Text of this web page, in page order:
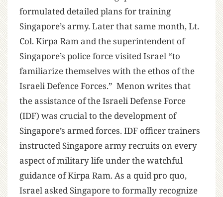
formulated detailed plans for training
Singapore’s army. Later that same month, Lt.
Col. Kirpa Ram and the superintendent of
Singapore’s police force visited Israel “to
familiarize themselves with the ethos of the
Israeli Defence Forces.” Menon writes that
the assistance of the Israeli Defense Force
(IDF) was crucial to the development of
Singapore’s armed forces. IDF officer trainers
instructed Singapore army recruits on every
aspect of military life under the watchful
guidance of Kirpa Ram. As a quid pro quo,
Israel asked Singapore to formally recognize